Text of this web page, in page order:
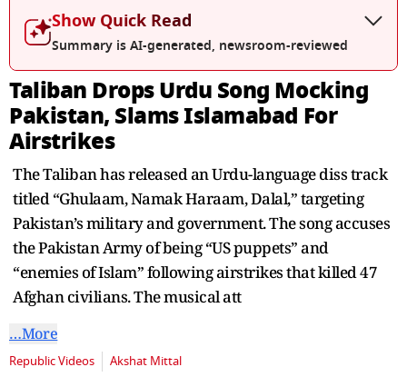
seconds
Show Quick Read
Summary is AI-generated, newsroom-reviewed
Taliban Drops Urdu Song Mocking
Pakistan, Slams Islamabad For
Airstrikes
The Taliban has released an Urdu-language diss track
titled “Ghulaam, Namak Haraam, Dalal,” targeting
Pakistan’s military and government. The song accuses
the Pakistan Army of being “US puppets” and
“enemies of Islam” following airstrikes that killed 47
Afghan civilians. The musical att
…More
Republic Videos Akshat Mittal